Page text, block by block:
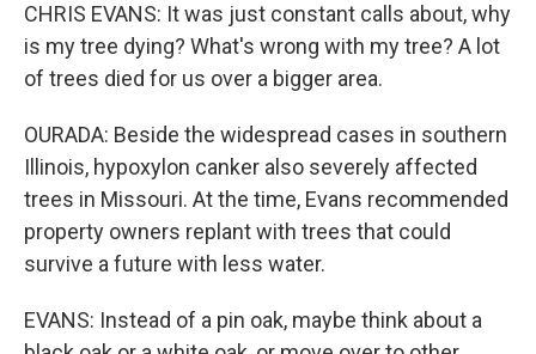
CHRIS EVANS: It was just constant calls about, why
is my tree dying? What's wrong with my tree? A lot
of trees died for us over a bigger area.
OURADA: Beside the widespread cases in southern
Illinois, hypoxylon canker also severely affected
trees in Missouri. At the time, Evans recommended
property owners replant with trees that could
survive a future with less water.
EVANS: Instead of a pin oak, maybe think about a